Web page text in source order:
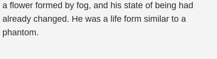
a flower formed by fog, and his state of being had
already changed. He was a life form similar to a
phantom.